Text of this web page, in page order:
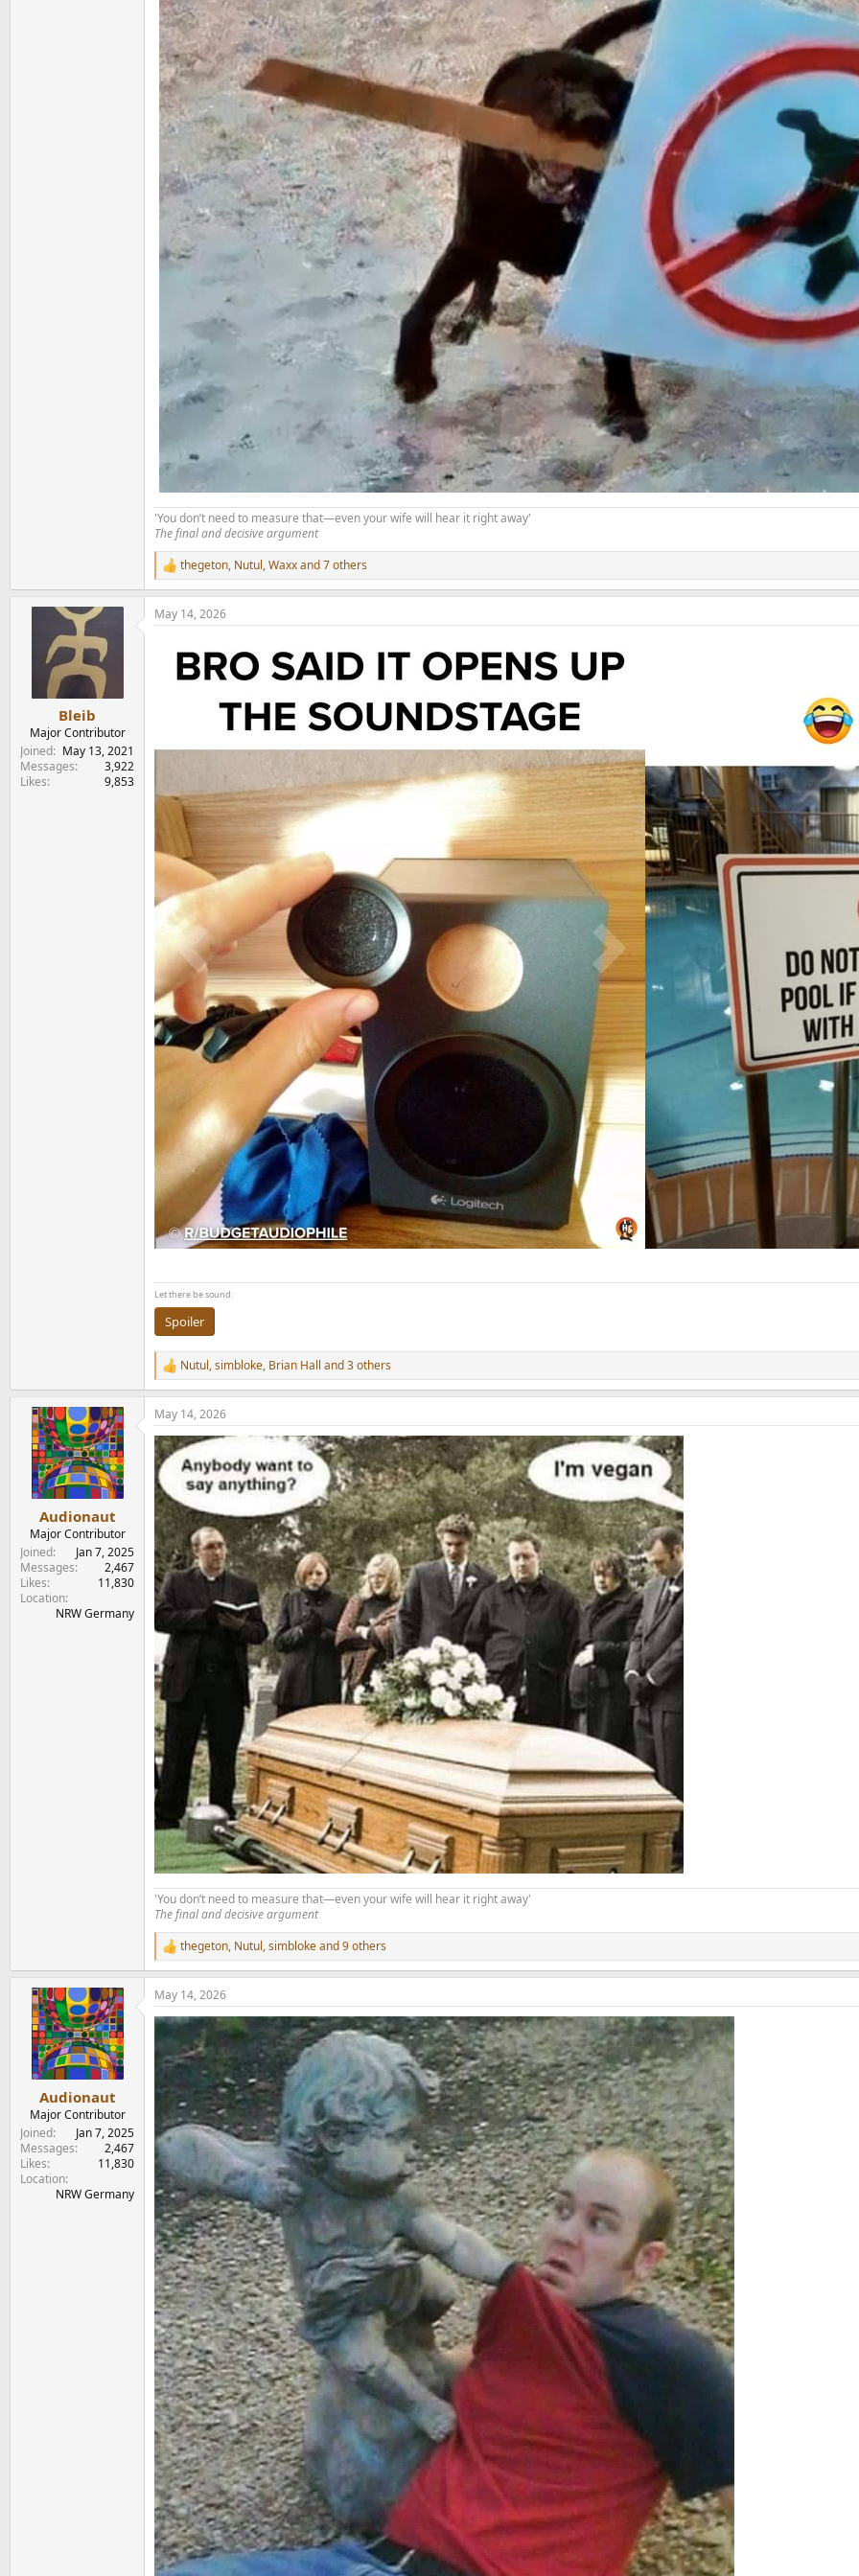
'You don’t need to measure that—even your wife will hear it right away'
The final and decisive argument
R
e
a
c
thegeton, Nutul,Waxxand 7 others
Bleib
Major Contributor
Joined
May 13, 2021
Messages
3,922
Likes
9,853
May 14, 2026
Let there be sound:
Spoiler
R
e
a
c
t
i
o
s
:
Nutul,simbloke, Brian Hall and 3 others
Audionaut
Major Contributor
Joined
Jan 7, 2025
Messages
2,467
Likes
11,830
Location
NRW Germany
May 14, 2026
'You don’t need to measure that—even your wife will hear it right away'
The final and decisive argument
R
e
a
c
t
o
n
s
:
thegeton, Nutul,simblokeand 9 others
Audionaut
Major Contributor
Joined
Jan 7, 2025
Messages
2,467
Likes
11,830
Location
NRW Germany
May 14, 2026